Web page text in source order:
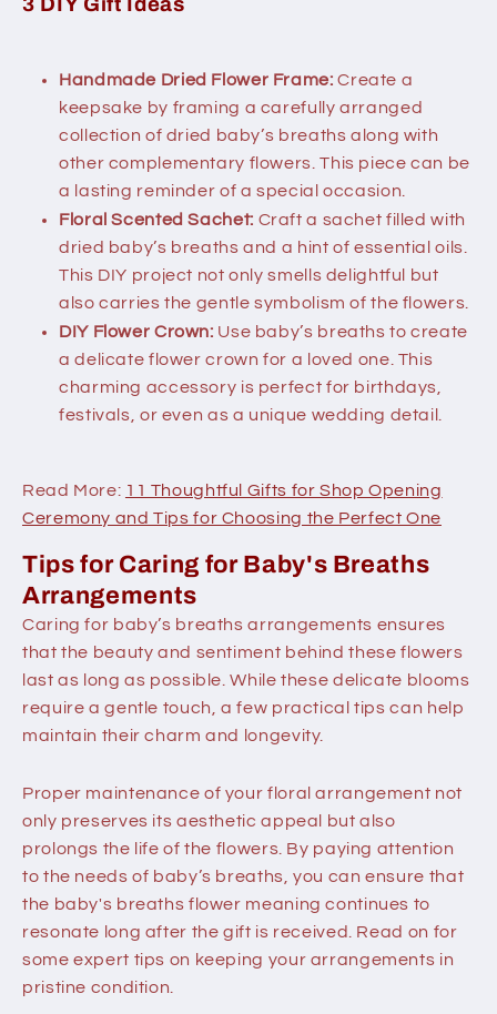
3 DIY Gift Ideas
Handmade Dried Flower Frame: Create a
keepsake by framing a carefully arranged
collection of dried baby’s breaths along with
other complementary flowers. This piece can be
a lasting reminder of a special occasion.
Floral Scented Sachet: Craft a sachet filled with
dried baby’s breaths and a hint of essential oils.
This DIY project not only smells delightful but
also carries the gentle symbolism of the flowers.
DIY Flower Crown: Use baby’s breaths to create
a delicate flower crown for a loved one. This
charming accessory is perfect for birthdays,
festivals, or even as a unique wedding detail.
Read More: 11 Thoughtful Gifts for Shop Opening
Ceremony and Tips for Choosing the Perfect One
Tips for Caring for Baby's Breaths
Arrangements
Caring for baby’s breaths arrangements ensures
that the beauty and sentiment behind these flowers
last as long as possible. While these delicate blooms
require a gentle touch, a few practical tips can help
maintain their charm and longevity.
Proper maintenance of your floral arrangement not
only preserves its aesthetic appeal but also
prolongs the life of the flowers. By paying attention
to the needs of baby’s breaths, you can ensure that
the baby's breaths flower meaning continues to
resonate long after the gift is received. Read on for
some expert tips on keeping your arrangements in
pristine condition.